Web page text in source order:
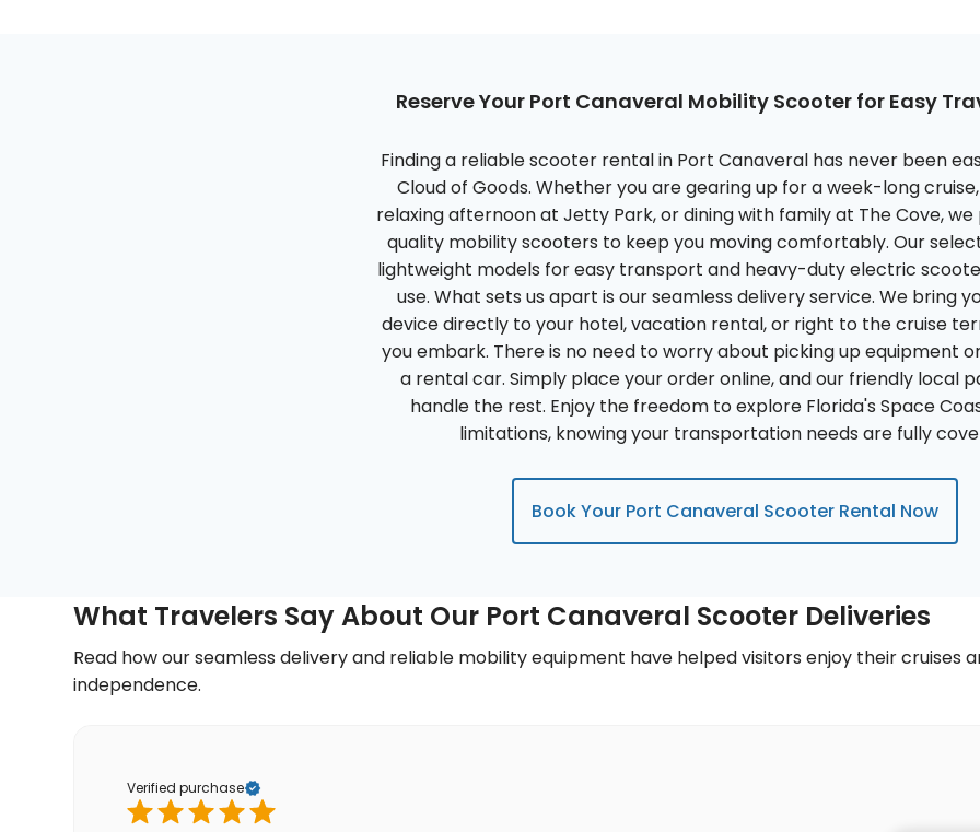
Reserve Your Port Canaveral Mobility Scooter for Easy
Finding a reliable scooter rental in Port Canaveral has never been
Cloud of Goods. Whether you are gearing up for a week-long
relaxing afternoon at Jetty Park, or dining with family at The Cove,
quality mobility scooters to keep you moving comfortably. Our
lightweight models for easy transport and heavy-duty electric
use. What sets us apart is our seamless delivery service. We bring
device directly to your hotel, vacation rental, or right to the cruise
you embark. There is no need to worry about picking up equipment
a rental car. Simply place your order online, and our friendly local
handle the rest. Enjoy the freedom to explore Florida's Space
limitations, knowing your transportation needs are fully
Book Your Port Canaveral Scooter Rental Now
What Travelers Say About Our Port Canaveral Scooter Deliveries
Read how our seamless delivery and reliable mobility equipment have helped visitors enjoy their
independence.
Verified purchase